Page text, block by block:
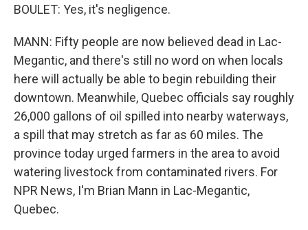
BOULET: Yes, it's negligence.
MANN: Fifty people are now believed dead in Lac-
Megantic, and there's still no word on when locals
here will actually be able to begin rebuilding their
downtown. Meanwhile, Quebec officials say roughly
26,000 gallons of oil spilled into nearby waterways,
a spill that may stretch as far as 60 miles. The
province today urged farmers in the area to avoid
watering livestock from contaminated rivers. For
NPR News, I'm Brian Mann in Lac-Megantic,
Quebec.